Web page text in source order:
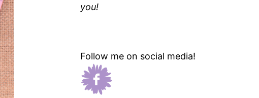
you!
Follow me on social media!